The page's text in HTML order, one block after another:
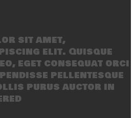
sit amet,
elit. Quisque
eget consequat orci
pellentesque
purus auctor in